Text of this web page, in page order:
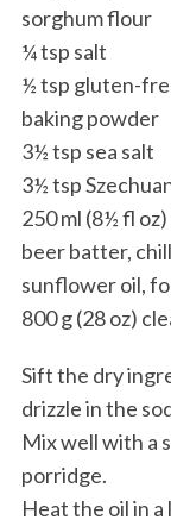
sorghum flour
¼ tsp salt
½ tsp gluten-
baking powder
3½ tsp sea salt
3½ tsp
250 ml (8½ fl
beer batter,
sunflower oil,
800 g (28 oz)
Sift the dry
drizzle in the
Mix well with a
porridge.
Heat the oil in